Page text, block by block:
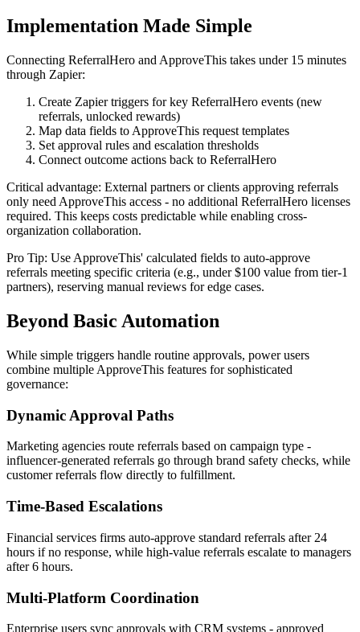
Implementation Made Simple
Connecting ReferralHero and ApproveThis takes under 15 minutes
through Zapier:
Create Zapier triggers for key ReferralHero events (new
referrals, unlocked rewards)
Map data fields to ApproveThis request templates
Set approval rules and escalation thresholds
Connect outcome actions back to ReferralHero
Critical advantage: External partners or clients approving referrals
only need ApproveThis access - no additional ReferralHero licenses
required. This keeps costs predictable while enabling cross-
organization collaboration.
Pro Tip: Use ApproveThis' calculated fields to auto-approve
referrals meeting specific criteria (e.g., under $100 value from tier-1
partners), reserving manual reviews for edge cases.
Beyond Basic Automation
While simple triggers handle routine approvals, power users
combine multiple ApproveThis features for sophisticated
governance:
Dynamic Approval Paths
Marketing agencies route referrals based on campaign type -
influencer-generated referrals go through brand safety checks, while
customer referrals flow directly to fulfillment.
Time-Based Escalations
Financial services firms auto-approve standard referrals after 24
hours if no response, while high-value referrals escalate to managers
after 6 hours.
Multi-Platform Coordination
Enterprise users sync approvals with CRM systems - approved